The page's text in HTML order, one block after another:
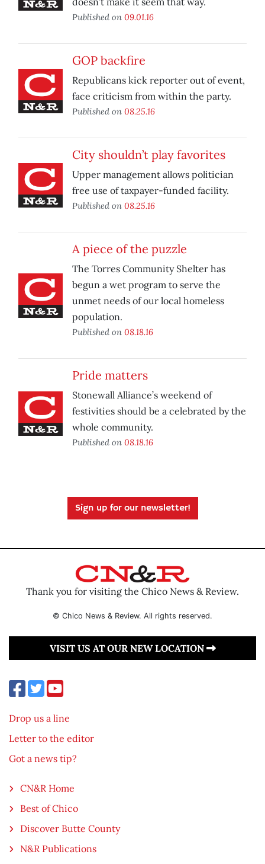
Published on 09.01.16
GOP backfire
Republicans kick reporter out of event,
face criticism from within the party.
Published on 08.25.16
City shouldn’t play favorites
Upper management allows politician
free use of taxpayer-funded facility.
Published on 08.25.16
A piece of the puzzle
The Torres Community Shelter has
begun a wet program to serve the
unmet needs of our local homeless
population.
Published on 08.18.16
Pride matters
Stonewall Alliance’s weekend of
festivities should be a celebrated by the
whole community.
Published on 08.18.16
Sign up for our newsletter!
Thank you for visiting the Chico News & Review.
© Chico News & Review. All rights reserved.
VISIT US AT OUR NEW LOCATION
Drop us a line
Letter to the editor
Got a news tip?
CN&R Home
Best of Chico
Discover Butte County
N&R Publications